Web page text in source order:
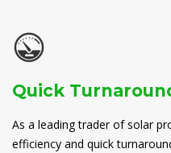
Quick
As a leading trader of solar
efficiency and quick